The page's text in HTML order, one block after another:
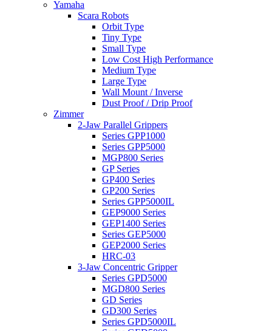
Yamaha
Scara Robots
Orbit Type
Tiny Type
Small Type
Low Cost High Performance
Medium Type
Large Type
Wall Mount / Inverse
Dust Proof / Drip Proof
Zimmer
2-Jaw Parallel Grippers
Series GPP1000
Series GPP5000
MGP800 Series
GP Series
GP400 Series
GP200 Series
Series GPP5000IL
GEP9000 Series
GEP1400 Series
Series GEP5000
GEP2000 Series
HRC-03
3-Jaw Concentric Gripper
Series GPD5000
MGD800 Series
GD Series
GD300 Series
Series GPD5000IL